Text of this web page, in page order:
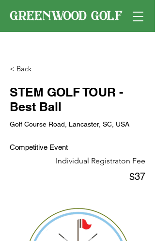
< Back
STEM GOLF TOUR -
Best Ball
Golf Course Road, Lancaster, SC, USA
Competitive Event
Individual Registraton Fee
$37